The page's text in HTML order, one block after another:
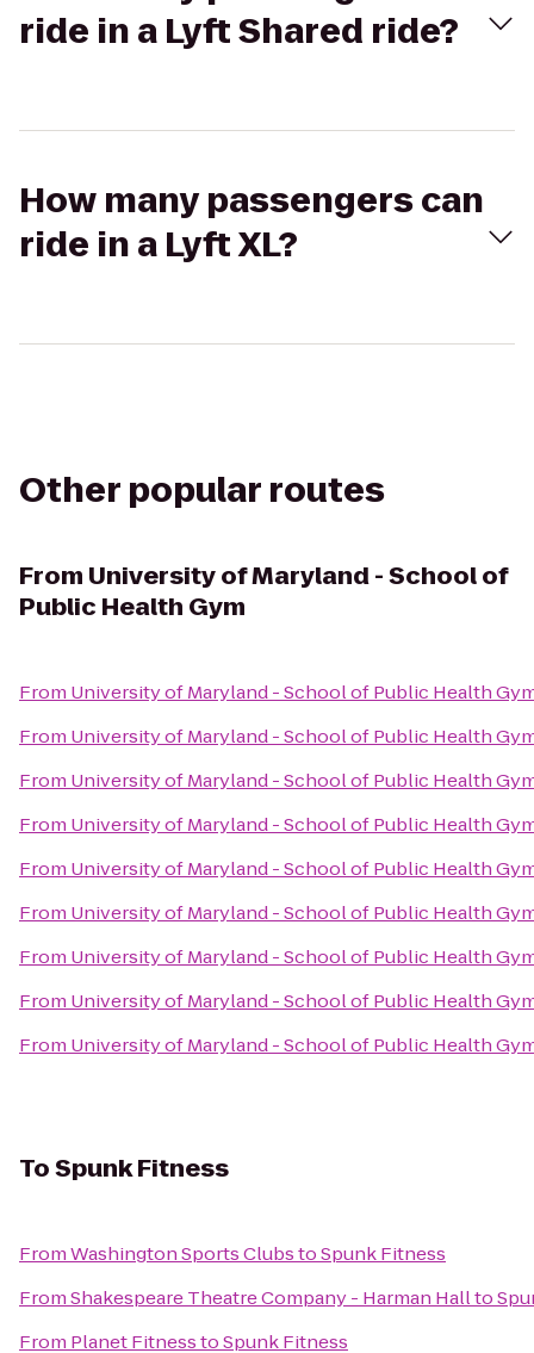
ride in a Lyft Shared ride?
How many passengers can
ride in a Lyft XL?
Other popular routes
From University of Maryland - School of
Public Health Gym
From University of Maryland - School of Public Health
From University of Maryland - School of Public Health
From University of Maryland - School of Public Health
From University of Maryland - School of Public Health
From University of Maryland - School of Public Health
From University of Maryland - School of Public Health
From University of Maryland - School of Public Health
From University of Maryland - School of Public Health
From University of Maryland - School of Public Health
ToSpunk Fitness
FromWashington Sports ClubstoSpunk Fitness
FromShakespeare Theatre Company - Harman Hallto
From Planet FitnesstoSpunk Fitness